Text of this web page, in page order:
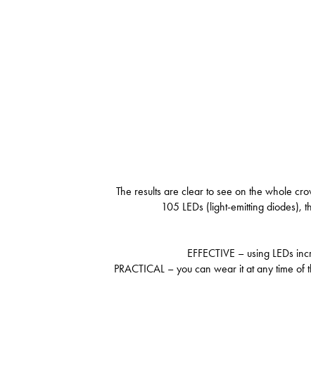
The results are clear to see on the whole
105 LEDs (light-emitting diodes),
EFFECTIVE – using LEDs
PRACTICAL – you can wear it at any time